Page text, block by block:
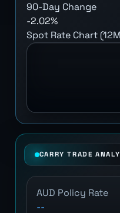
90-Day Change
-2.02%
Spot Rate Chart
CARRY TRADE
AUD Policy Rate
--